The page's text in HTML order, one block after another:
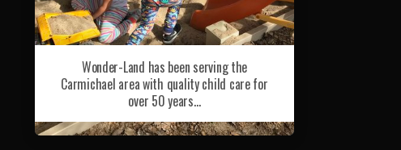
Wonder-Land has been serving the
Carmichael area with quality child care for
over 50 years…